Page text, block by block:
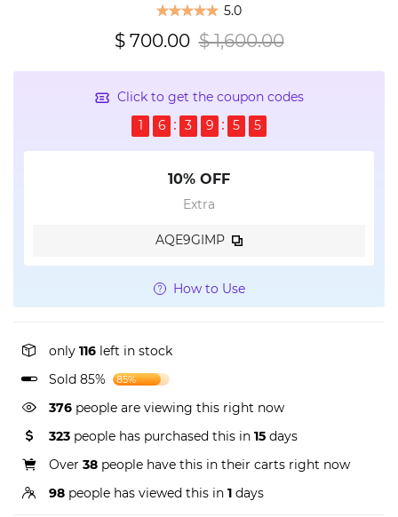
5.0
$ 700.00 $ 1,600.00
Click to get the coupon codes
1
6 3 9 5 5
10% OFF
Extra
AQE9GIMP
How to Use
only 116 left in stock
Sold 85%
85%
376 people are viewing this right now
323 people has purchased this in 15 days
Over 38 people have this in their carts right now
98 people has viewed this in 1 days